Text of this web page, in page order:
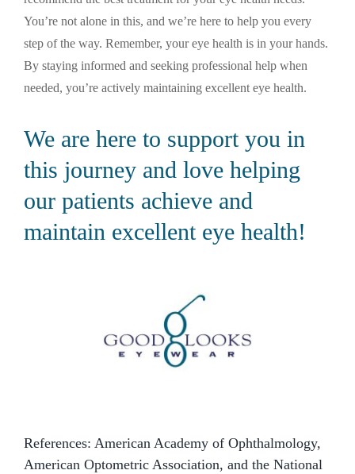
You’re not alone in this, and we’re here to help you every
step of the way. Remember, your eye health is in your hands.
By staying informed and seeking professional help when
needed, you’re actively maintaining excellent eye health.
We are here to support you in
this journey and love helping
our patients achieve and
maintain excellent eye health!
References: American Academy of Ophthalmology,
American Optometric Association, and the National